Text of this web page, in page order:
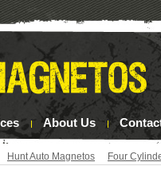
About Us
Hunt Auto Magnetos Four